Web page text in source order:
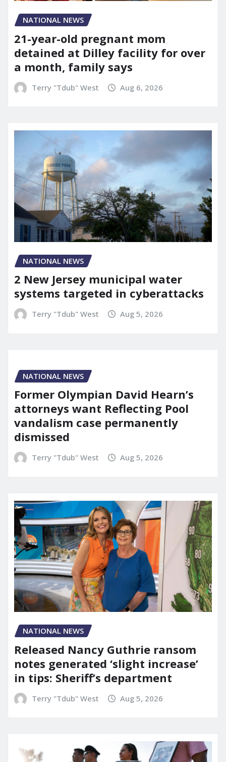
NATIONAL NEWS
21-year-old pregnant mom
detained at Dilley facility for over
a month, family says
Terry "Tdub" West Aug 6, 2026
NATIONAL NEWS
2 New Jersey municipal water
systems targeted in cyberattacks
Terry "Tdub" West Aug 5, 2026
NATIONAL NEWS
Former Olympian David Hearn’s
attorneys want Reflecting Pool
vandalism case permanently
dismissed
Terry "Tdub" West Aug 5, 2026
NATIONAL NEWS
Released Nancy Guthrie ransom
notes generated ‘slight increase’
in tips: Sheriff’s department
Terry "Tdub" West Aug 5, 2026